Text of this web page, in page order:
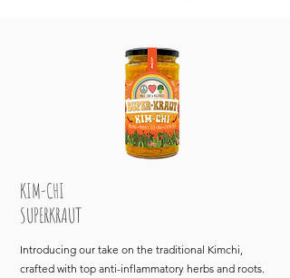
KIM-CHI
SUPERKRAUT
Introducing our take on the traditional Kimchi,
crafted with top anti-inflammatory herbs and roots.